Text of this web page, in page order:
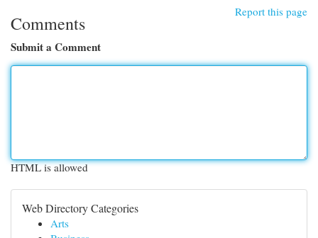
Report this page
Comments
Submit a Comment
HTML is allowed
Web Directory Categories
Arts